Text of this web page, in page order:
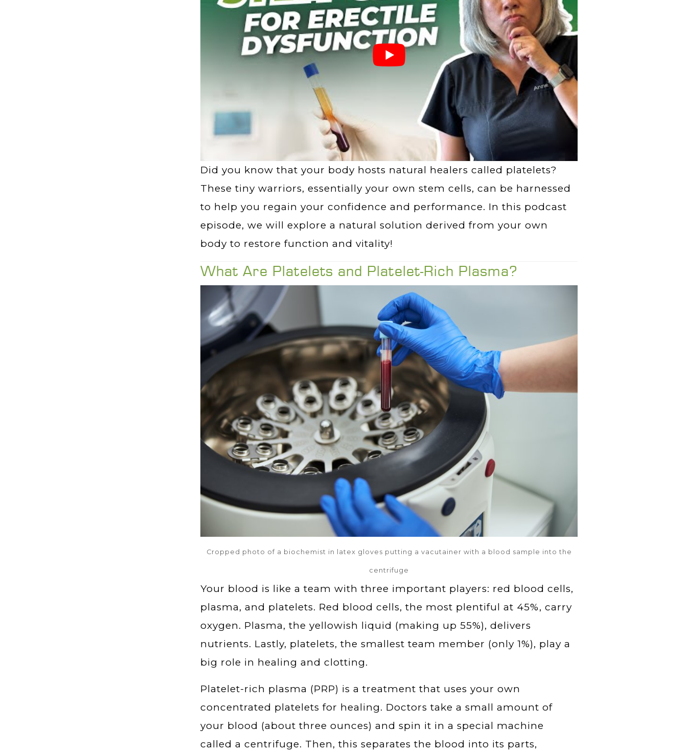
Did you know that your body hosts natural healers called platelets?
These tiny warriors, essentially your own stem cells, can be harnessed
to help you regain your confidence and performance. In this podcast
episode, we will explore a natural solution derived from your own
body to restore function and vitality!
What Are Platelets and Platelet-Rich Plasma?
Cropped photo of a biochemist in latex gloves putting a vacutainer with a blood sample into the
centrifuge
Your blood is like a team with three important players: red blood cells,
plasma, and platelets. Red blood cells, the most plentiful at 45%, carry
oxygen. Plasma, the yellowish liquid (making up 55%), delivers
nutrients. Lastly, platelets, the smallest team member (only 1%), play a
big role in healing and clotting.
Platelet-rich plasma (PRP) is a treatment that uses your own
concentrated platelets for healing. Doctors take a small amount of
your blood (about three ounces) and spin it in a special machine
called a centrifuge. Then, this separates the blood into its parts,